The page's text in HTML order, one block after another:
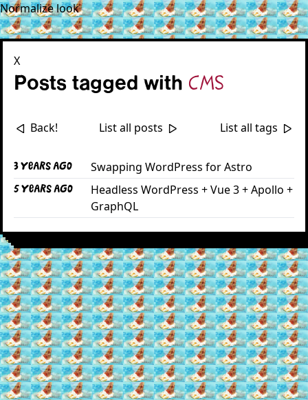
Normalize look
X
Posts tagged with cms
<| Back! List all posts |> List all tags |>
3 years ago Swapping WordPress for Astro
5 years ago
Headless WordPress + Vue 3 + Apollo +
GraphQL